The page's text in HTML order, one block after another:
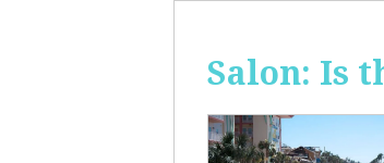
Salon: Is